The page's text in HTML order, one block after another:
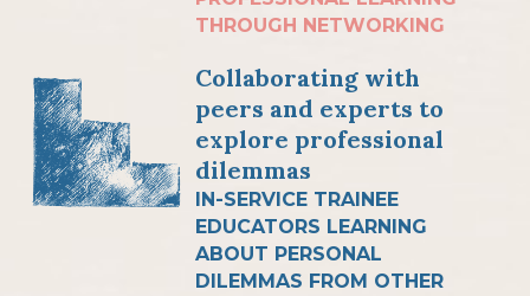
THROUGH NETWORKING
Collaborating with
peers and experts to
explore professional
dilemmas
IN-SERVICE TRAINEE
EDUCATORS LEARNING
ABOUT PERSONAL
DILEMMAS FROM OTHER